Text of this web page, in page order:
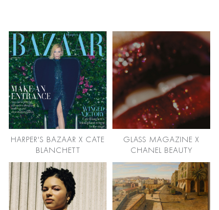
HARPER'S BAZAAR X CATE
BLANCHETT
GLASS MAGAZINE X
CHANEL BEAUTY